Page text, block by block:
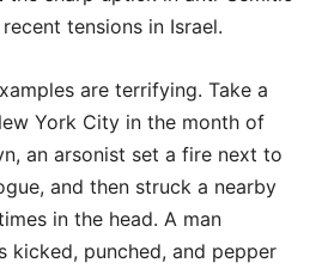
tensions in Israel.
are terrifying. Take a
York City in the month of
an arsonist set a fire next to
and then struck a nearby
in the head. A man
kicked, punched, and pepper